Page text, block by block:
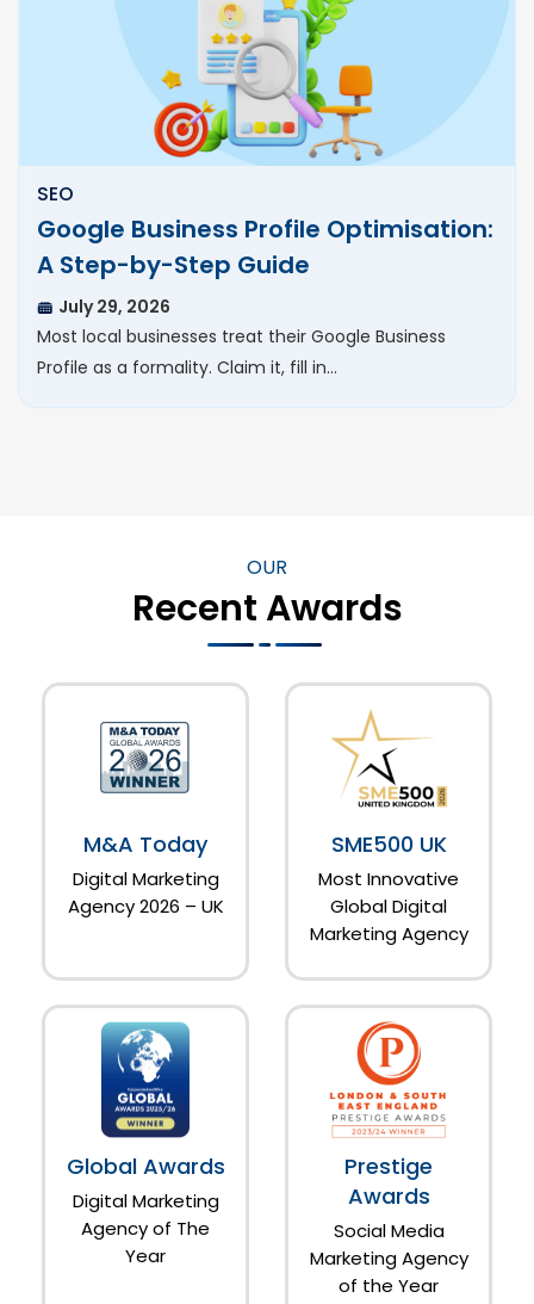
SEO
Google Business Profile Optimisation:
A Step-by-Step Guide
July 29, 2026
Most local businesses treat their Google Business
Profile as a formality. Claim it, fill in…
OUR
Recent Awards
M&A Today
Digital Marketing
Agency 2026 – UK
SME500 UK
Most Innovative
Global Digital
Marketing Agency
Global Awards
Digital Marketing
Agency of The
Year
Prestige
Awards
Social Media
Marketing Agency
of the Year